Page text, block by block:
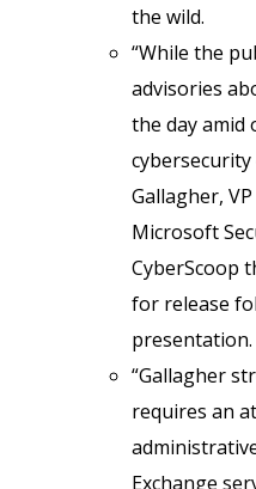
the wild.
“While the
advisories
the day amid
Gallagher,
Microsoft
CyberScoop
for release
presentation.
“Gallagher
requires an
Exchange